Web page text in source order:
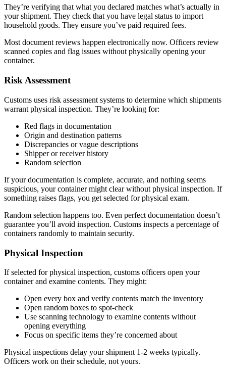
They’re verifying that what you declared matches what’s actually in
your shipment. They check that you have legal status to import
household goods. They ensure you’ve paid required fees.
Most document reviews happen electronically now. Officers review
scanned copies and flag issues without physically opening your
container.
Risk Assessment
Customs uses risk assessment systems to determine which shipments
warrant physical inspection. They’re looking for:
Red flags in documentation
Origin and destination patterns
Discrepancies or vague descriptions
Shipper or receiver history
Random selection
If your documentation is complete, accurate, and nothing seems
suspicious, your container might clear without physical inspection. If
something raises flags, you get selected for physical exam.
Random selection happens too. Even perfect documentation doesn’t
guarantee you’ll avoid inspection. Customs inspects a percentage of
containers randomly to maintain security.
Physical Inspection
If selected for physical inspection, customs officers open your
container and examine contents. They might:
Open every box and verify contents match the inventory
Open random boxes to spot-check
Use scanning technology to examine contents without
opening everything
Focus on specific items they’re concerned about
Physical inspections delay your shipment 1-2 weeks typically.
Officers work on their schedule, not yours.